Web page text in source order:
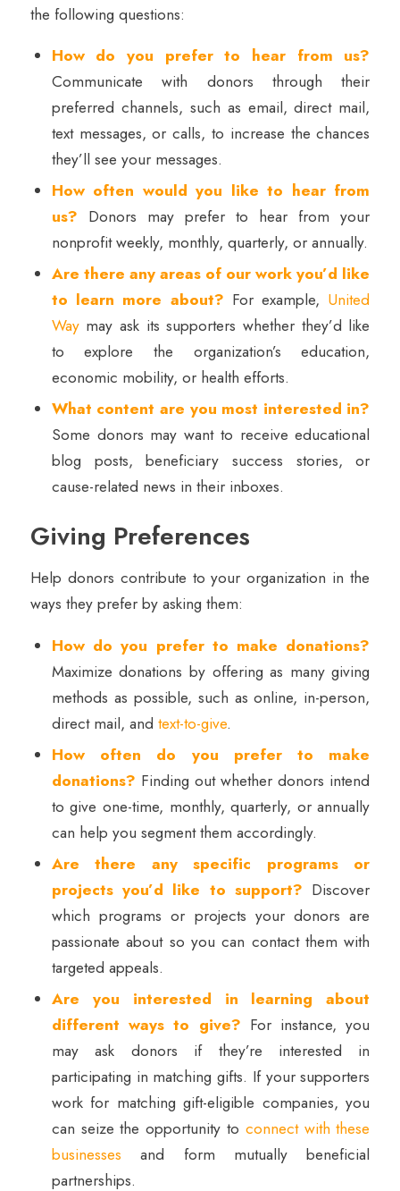
the following questions:
How do you prefer to hear from us?
Communicate with donors through their
preferred channels, such as email, direct mail,
text messages, or calls, to increase the chances
they’ll see your messages.
How often would you like to hear from
us? Donors may prefer to hear from your
nonprofit weekly, monthly, quarterly, or annually.
Are there any areas of our work you’d like
to learn more about? For example, United
Waymay ask its supporters whether they’d like
to explore the organization’s education,
economic mobility, or health efforts.
What content are you most interested in?
Some donors may want to receive educational
blog posts, beneficiary success stories, or
cause-related news in their inboxes.
Giving Preferences
Help donors contribute to your organization in the
ways they prefer by asking them:
How do you prefer to make donations?
Maximize donations by offering as many giving
methods as possible, such as online, in-person,
direct mail, and text-to-give.
How often do you prefer to make
donations? Finding out whether donors intend
to give one-time, monthly, quarterly, or annually
can help you segment them accordingly.
Are there any specific programs or
projects you’d like to support? Discover
which programs or projects your donors are
passionate about so you can contact them with
targeted appeals.
Are you interested in learning about
different ways to give? For instance, you
may ask donors if they’re interested in
participating in matching gifts. If your supporters
work for matching gift-eligible companies, you
can seize the opportunity to connect with these
businesses and form mutually beneficial
partnerships.